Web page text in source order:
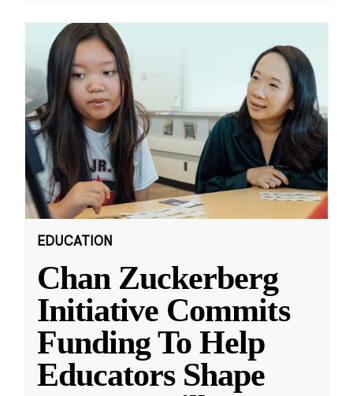
EDUCATION
Chan Zuckerberg
Initiative Commits
Funding To Help
Educators Shape